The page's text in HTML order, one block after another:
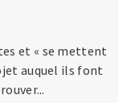
et « se mettent
auquel ils font